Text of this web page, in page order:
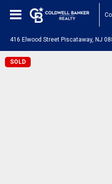
416 Elwood Street Piscataway, NJ
SOLD